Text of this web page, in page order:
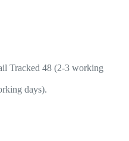
Tracked 48 (2-3 working
days).